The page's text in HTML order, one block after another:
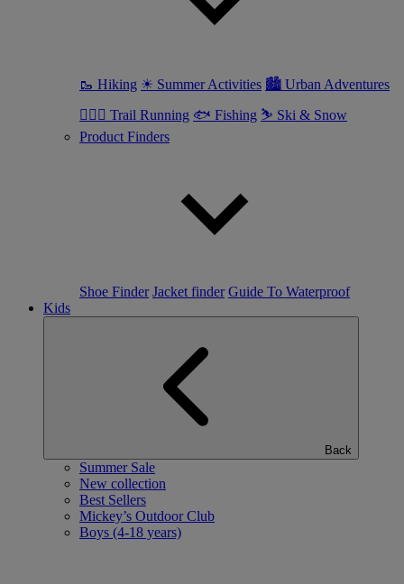
🥾 Hiking ☀ Summer Activities 🏙 Urban Adventures
🏃🏼‍♀️ Trail Running 🐟 Fishing ⛷ Ski & Snow
Product Finders
Shoe Finder Jacket finder Guide To Waterproof
Kids
Back
Summer Sale
New collection
Best Sellers
Mickey’s Outdoor Club
Boys (4-18 years)